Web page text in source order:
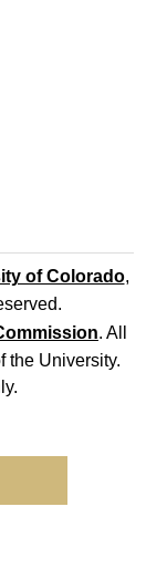
of Colorado,
. All
the University.